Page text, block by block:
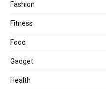
Fashion
Fitness
Food
Gadget
Health